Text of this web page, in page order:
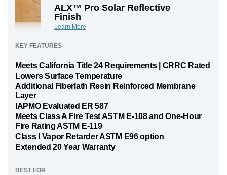
ALX™ Pro Solar Reflective
Finish
Learn More
KEY FEATURES
Meets California Title 24 Requirements | CRRC Rated
Lowers Surface Temperature
Additional Fiberlath Resin Reinforced Membrane
Layer
IAPMO Evaluated ER 587
Meets Class A Fire Test ASTM E-108 and One-Hour
Fire Rating ASTM E-119
Class I Vapor Retarder ASTM E96 option
Extended 20 Year Warranty
BEST FOR